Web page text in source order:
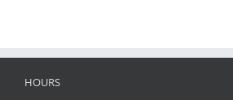
HOURS